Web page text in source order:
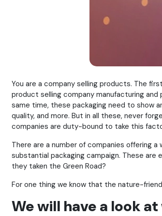
You are a company selling products. The
product selling company manufacturing
same time, these packaging need to show
quality, and more. But in all these, never
companies are duty-bound to take this
There are a number of companies offering
substantial packaging campaign. These are
they taken the Green Road?
For one thing we know that the nature-
We will have a look